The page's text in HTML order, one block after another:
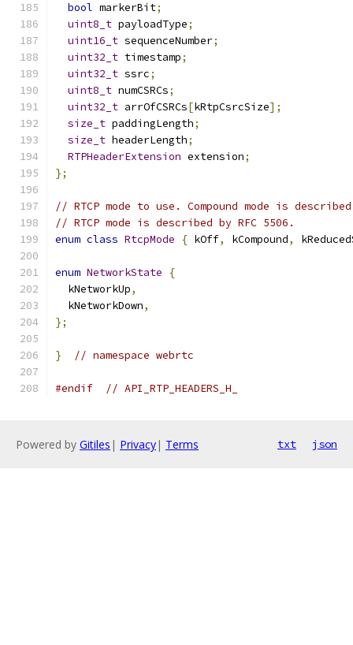
bool markerBit;
uint8_t payloadType;
uint16_t sequenceNumber;
uint32_t timestamp;
uint32_t ssrc;
uint8_t numCSRCs;
uint32_t arrOfCSRCs[kRtpCsrcSize];
size_t paddingLength;
size_t headerLength;
RTPHeaderExtension extension;
};
// RTCP mode to use. Compound mode is
// RTCP mode is described by RFC 5506.
enum class RtcpMode { kOff, kCompound,
enum NetworkState
{
  kNetworkUp
,
  kNetworkDown
,
};
} // namespace webrtc
#endif // API_RTP_HEADERS_H_
Powered by Gitiles | Privacy| Terms txt json